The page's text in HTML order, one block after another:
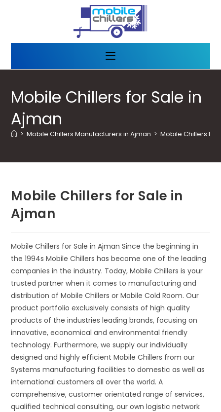
Mobile Chillers for Sale in
Ajman
> Mobile Chillers Manufacturers in Ajman > Mobile Chillers for
Mobile Chillers for Sale in
Ajman
Mobile Chillers for Sale in Ajman Since the beginning in
the 1994s Mobile Chillers has become one of the leading
companies in the industry. Today, Mobile Chillers is your
trusted partner when it comes to manufacturing and
distribution of Mobile Chillers or Mobile Cold Room. Our
product portfolio exclusively consists of high quality
products of the industries leading brands, focusing on
innovative, economical and environmental friendly
technology. Furthermore, we supply our individually
designed and highly efficient Mobile Chillers from our
Systems manufacturing facilities to domestic as well as
international customers all over the world. A
comprehensive, customer orientated range of services,
qualified technical consulting, our own logistic network